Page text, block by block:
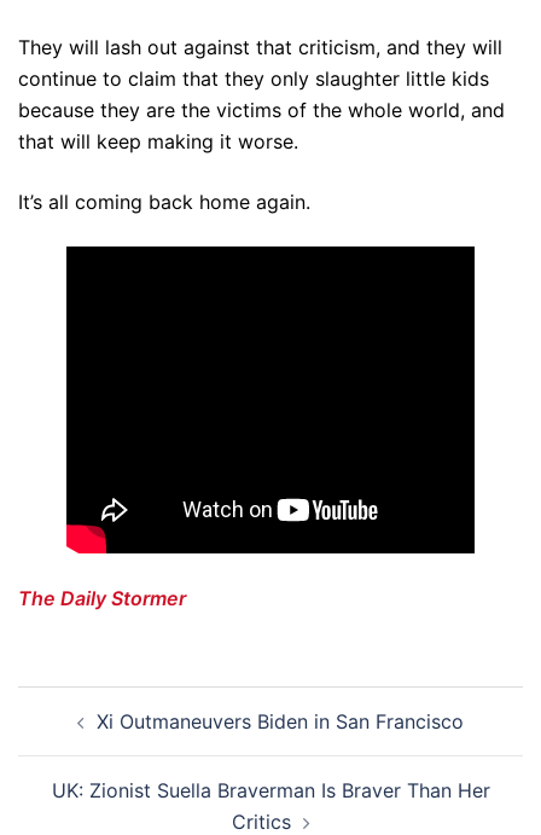
They will lash out against that criticism, and they will
continue to claim that they only slaughter little kids
because they are the victims of the whole world, and
that will keep making it worse.
It’s all coming back home again.
The Daily Stormer
navigationXi Outmaneuvers Biden in San Francisco
UK: Zionist Suella Braverman Is Braver Than Her
Critics